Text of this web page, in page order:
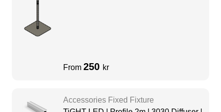
From 250 kr
Accessories Fixed Fixture